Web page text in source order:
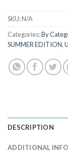
SKU:N/A
Categories:By
SUMMER EDITION,
DESCRIPTION
ADDITIONAL